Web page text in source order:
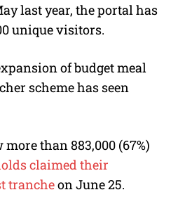
last year, the portal has
unique visitors.
of budget meal
scheme has seen
than 883,000 (67%)
claimed their
trancheon June 25.